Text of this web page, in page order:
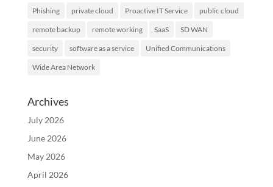
Phishing private cloud Proactive IT Service public cloud
remote backup remote working SaaS SD WAN
security software as a service Unified Communications
Wide Area Network
Archives
July 2026
June 2026
May 2026
April 2026